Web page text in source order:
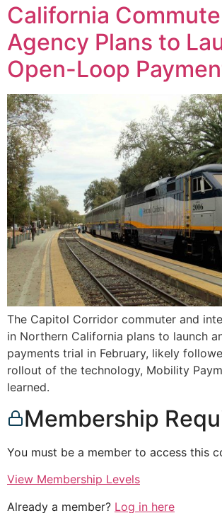
California
Agency Plans to
Open-Loop
The Capitol Corridor commuter and
in Northern California plans to launch
payments trial in February, likely
rollout of the technology, Mobility
learned.
Membership
You must be a member to access this
View Membership Levels
Already a member? Log in here